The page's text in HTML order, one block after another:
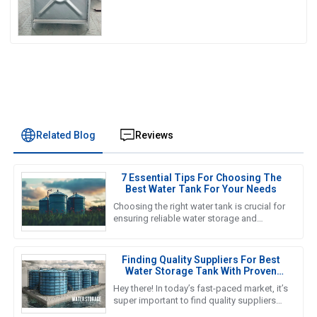
Related Blog Reviews
7 Essential Tips For Choosing The
Best Water Tank For Your Needs
Choosing the right water tank is crucial for
ensuring reliable water storage and
Finding Quality Suppliers For Best
Water Storage Tank With Proven
Solutions For Global Buyers
Hey there! In today’s fast-paced market, it’s
super important to find quality suppliers